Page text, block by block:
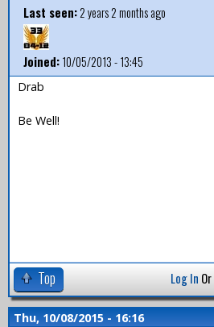
Last seen:2 years 2 months ago
Joined:10/05/2013 - 13:45
Drab
Be Well!
Top Log In Or
Thu, 10/08/2015 - 16:16